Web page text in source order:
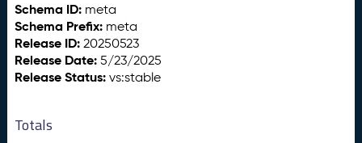
Schema ID: meta
Schema Prefix: meta
Release ID: 20250523
Release Date: 5/23/2025
Release Status: vs:stable
Totals